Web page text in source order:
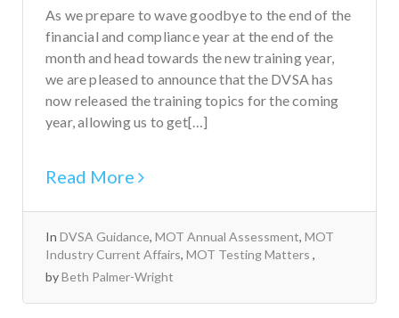
As we prepare to wave goodbye to the end of the
financial and compliance year at the end of the
month and head towards the new training year,
we are pleased to announce that the DVSA has
now released the training topics for the coming
year, allowing us to get[…]
Read More
In DVSA Guidance, MOT Annual Assessment, MOT
Industry Current Affairs, MOT Testing Matters
byBeth Palmer-Wright